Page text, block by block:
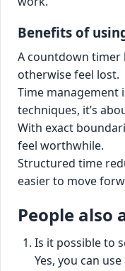
Benefits of
A countdown
otherwise feel lost.
Time management
techniques, it’s
With exact
feel worthwhile.
Structured time
easier to move
People also
Is it possible to
Yes, you can